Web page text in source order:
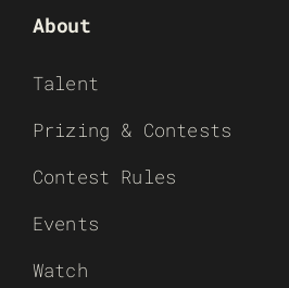
About
Talent
Prizing & Contests
Contest Rules
Events
Watch